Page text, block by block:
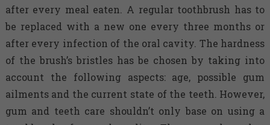
after every meal eaten. A regular toothbrush has to
be replaced with a new one every three months or
after every infection of the oral cavity. The hardness
of the brush’s bristles has be chosen by taking into
account the following aspects: age, possible gum
ailments and the current state of the teeth. However,
gum and teeth care shouldn’t only base on using a